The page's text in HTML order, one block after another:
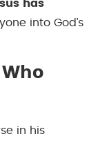
has
into God’s
in his